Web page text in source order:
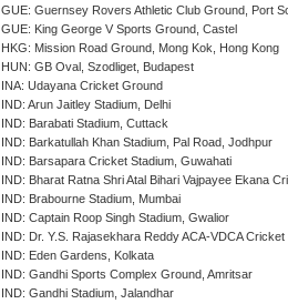
GUE: Guernsey Rovers Athletic Club Ground, Port
GUE: King George V Sports Ground, Castel
HKG: Mission Road Ground, Mong Kok, Hong Kong
HUN: GB Oval, Szodliget, Budapest
INA: Udayana Cricket Ground
IND: Arun Jaitley Stadium, Delhi
IND: Barabati Stadium, Cuttack
IND: Barkatullah Khan Stadium, Pal Road, Jodhpur
IND: Barsapara Cricket Stadium, Guwahati
IND: Bharat Ratna Shri Atal Bihari Vajpayee Ekana
IND: Brabourne Stadium, Mumbai
IND: Captain Roop Singh Stadium, Gwalior
IND: Dr. Y.S. Rajasekhara Reddy ACA-VDCA
IND: Eden Gardens, Kolkata
IND: Gandhi Sports Complex Ground, Amritsar
IND: Gandhi Stadium, Jalandhar